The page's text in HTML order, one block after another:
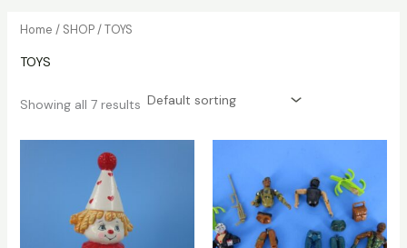
Home / SHOP/ TOYS
TOYS
Showing all 7 results